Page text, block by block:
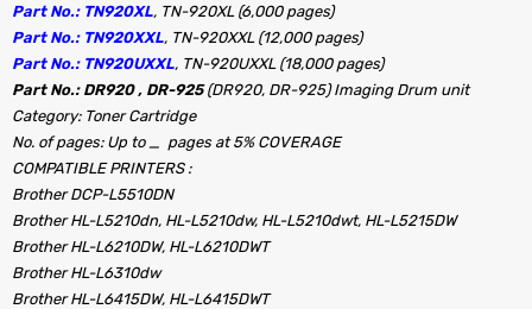
Part No.: TN920XL, TN-920XL (6,000 pages)
Part No.: TN920XXL, TN-920XXL (12,000 pages)
Part No.: TN920UXXL, TN-920UXXL (18,000 pages)
Part No.: DR920 , DR-925(DR920, DR-925) Imaging Drum unit
Category: Toner Cartridge
No. of pages: Up to _ pages at 5% COVERAGE
COMPATIBLE PRINTERS :
Brother DCP-L5510DN
Brother HL-L5210dn, HL-L5210dw, HL-L5210dwt, HL-L5215DW
Brother HL-L6210DW, HL-L6210DWT
Brother HL-L6310dw
Brother HL-L6415DW, HL-L6415DWT